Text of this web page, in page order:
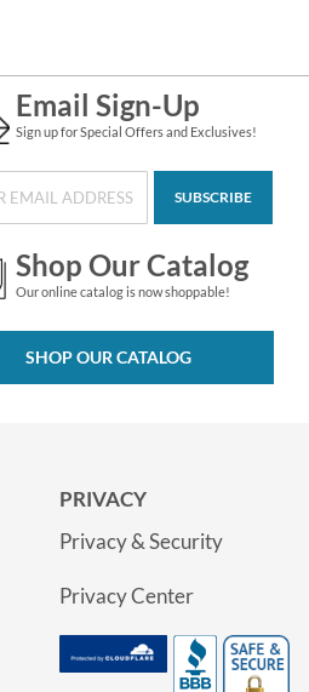
Email Sign-Up
Sign up for Special Offers and Exclusives!
SUBSCRIBE
Shop Our Catalog
Our online catalog is now shoppable!
SHOP OUR CATALOG
PRIVACY
Privacy & Security
Privacy Center